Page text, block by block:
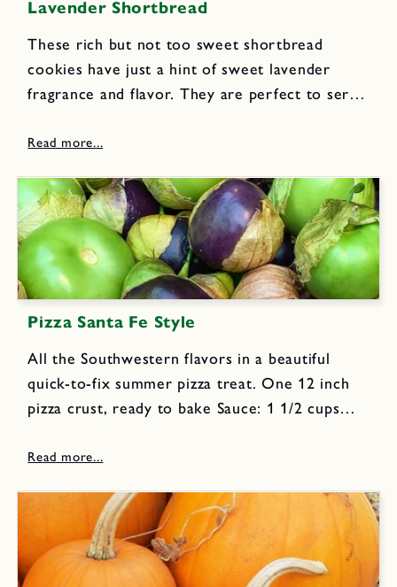
Lavender Shortbread
These rich but not too sweet shortbread
cookies have just a hint of sweet lavender
fragrance and flavor. They are perfect to serve
batches to divide up and tuck into pretty
Pizza Santa Fe Style
All the Southwestern flavors in a beautiful
quick-to-fix summer pizza treat. One 12 inch
pizza crust, ready to bake Sauce: 1 1/2 cups
packed parsley leaves 2 cloves garlic 1 jalapeño